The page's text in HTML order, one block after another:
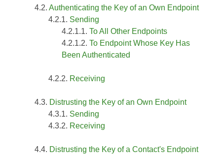
Authenticating the Key of an Own Endpoint
Sending
To All Other Endpoints
To Endpoint Whose Key Has
Been Authenticated
Receiving
Distrusting the Key of an Own Endpoint
Sending
Receiving
Distrusting the Key of a Contact's Endpoint